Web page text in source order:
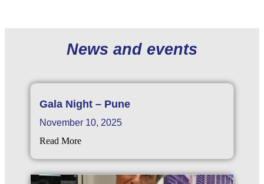
News and events
Gala Night – Pune
Read More
November 10, 2025